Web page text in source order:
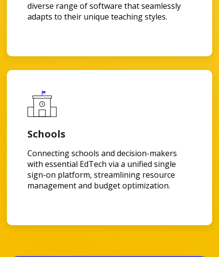
diverse range of software that seamlessly
adapts to their unique teaching styles.
Schools
Connecting schools and decision-makers
with essential EdTech via a unified single
sign-on platform, streamlining resource
management and budget optimization.